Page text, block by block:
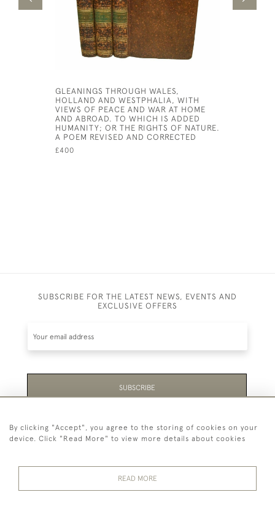
GLEANINGS THROUGH WALES,
HOLLAND AND WESTPHALIA, WITH
VIEWS OF PEACE AND WAR AT HOME
AND ABROAD. TO WHICH IS ADDED
HUMANITY; OR THE RIGHTS OF NATURE.
A POEM REVISED AND CORRECTED
£400
SUBSCRIBE FOR THE LATEST NEWS, EVENTS AND
EXCLUSIVE OFFERS
SUBSCRIBE
Be the first to hear about the latest launches and
events plus receive exclusive offers.
By clicking "Accept", you agree to the storing of cookies on your
device. Click "Read More" to view more details about cookies
READ MORE